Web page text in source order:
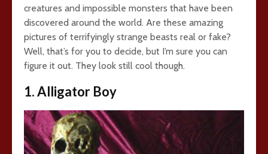
creatures and impossible monsters that have been
discovered around the world. Are these amazing
pictures of terrifyingly strange beasts real or fake?
Well, that’s for you to decide, but I’m sure you can
figure it out. They look still cool though.
1. Alligator Boy